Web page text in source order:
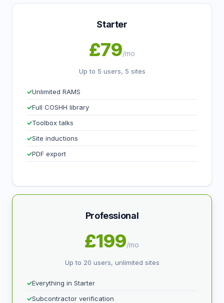
Starter
£79/mo
Up to 5 users, 5 sites
Unlimited RAMS
Full COSHH library
Toolbox talks
Site inductions
PDF export
Professional
£199/mo
Up to 20 users, unlimited sites
Everything in Starter
Subcontractor verification